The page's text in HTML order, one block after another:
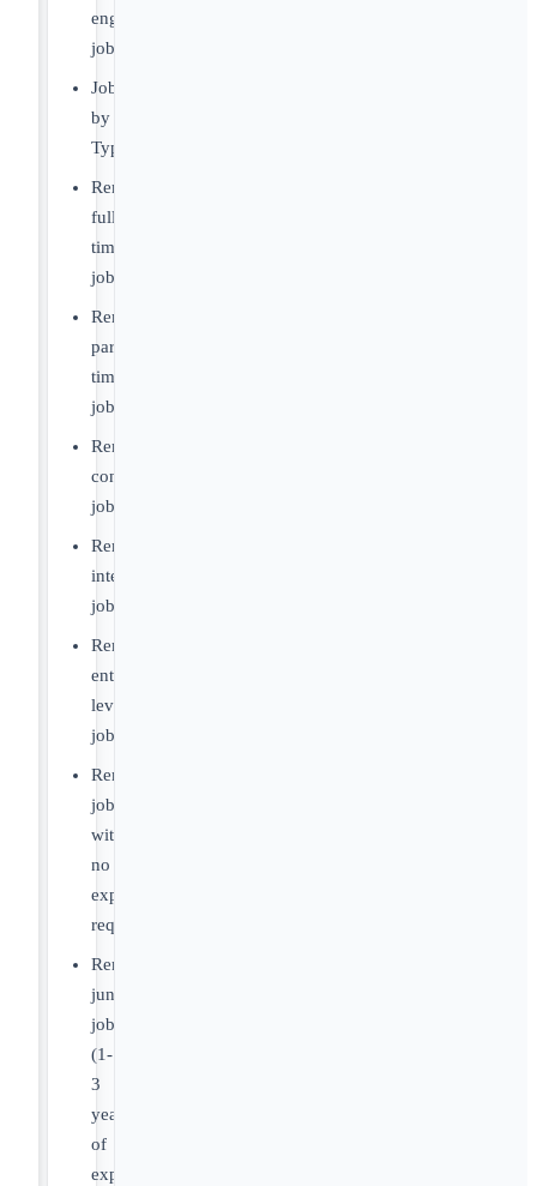
engineer
jobs
Jobs
by
Type
Remote
full-
time
jobs
Remote
part-
time
jobs
Remote
contract
jobs
Remote
internship
jobs
Remote
entry-
level
jobs
Remote
jobs
with
no
experience
required
Remote
junior
jobs
(1-
3
years
of
experience)